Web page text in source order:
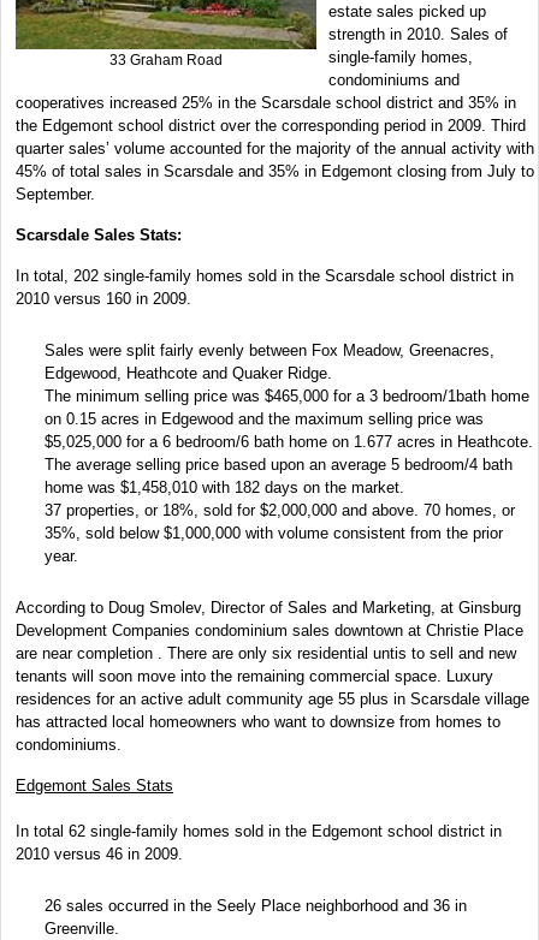
33 Graham Road
estate sales picked up
strength in 2010. Sales of
single-family homes,
condominiums and
cooperatives increased 25% in the Scarsdale school district and 35% in
the Edgemont school district over the corresponding period in 2009. Third
quarter sales’ volume accounted for the majority of the annual activity with
45% of total sales in Scarsdale and 35% in Edgemont closing from July to
September.
Scarsdale Sales Stats:
In total, 202 single-family homes sold in the Scarsdale school district in
2010 versus 160 in 2009.
Sales were split fairly evenly between Fox Meadow, Greenacres,
Edgewood, Heathcote and Quaker Ridge.
The minimum selling price was $465,000 for a 3 bedroom/1bath home
on 0.15 acres in Edgewood and the maximum selling price was
$5,025,000 for a 6 bedroom/6 bath home on 1.677 acres in Heathcote.
The average selling price based upon an average 5 bedroom/4 bath
home was $1,458,010 with 182 days on the market.
37 properties, or 18%, sold for $2,000,000 and above. 70 homes, or
35%, sold below $1,000,000 with volume consistent from the prior
year.
According to Doug Smolev, Director of Sales and Marketing, at Ginsburg
Development Companies condominium sales downtown at Christie Place
are near completion . There are only six residential untis to sell and new
tenants will soon move into the remaining commercial space. Luxury
residences for an active adult community age 55 plus in Scarsdale village
has attracted local homeowners who want to downsize from homes to
condominiums.
Edgemont Sales Stats
In total 62 single-family homes sold in the Edgemont school district in
2010 versus 46 in 2009.
26 sales occurred in the Seely Place neighborhood and 36 in
Greenville.